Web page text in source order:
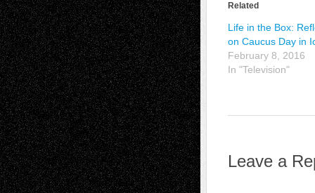
Related
Life in the Box:
on Caucus Day in
February 8, 2016
In "Television"
Leave a